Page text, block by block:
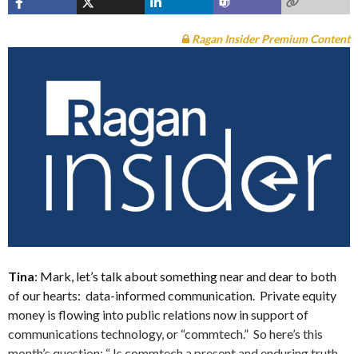
Ragan Insider Premium Content
Tina: Mark, let’s talk about something near and dear to both
of our hearts: data-informed communication. Private equity
money is flowing into public relations now in support of
communications technology, or “commtech.” So here’s this